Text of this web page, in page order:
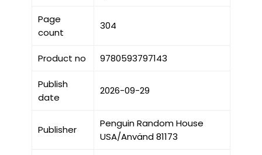
Page
count
304
Product no 9780593797143
Publish
date
2026-09-29
Publisher
Penguin Random House
USA/Använd 81173